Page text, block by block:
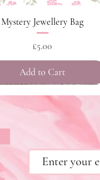
Quick View
Mystery Jewellery Bag
Price
£5.00
Add to Cart